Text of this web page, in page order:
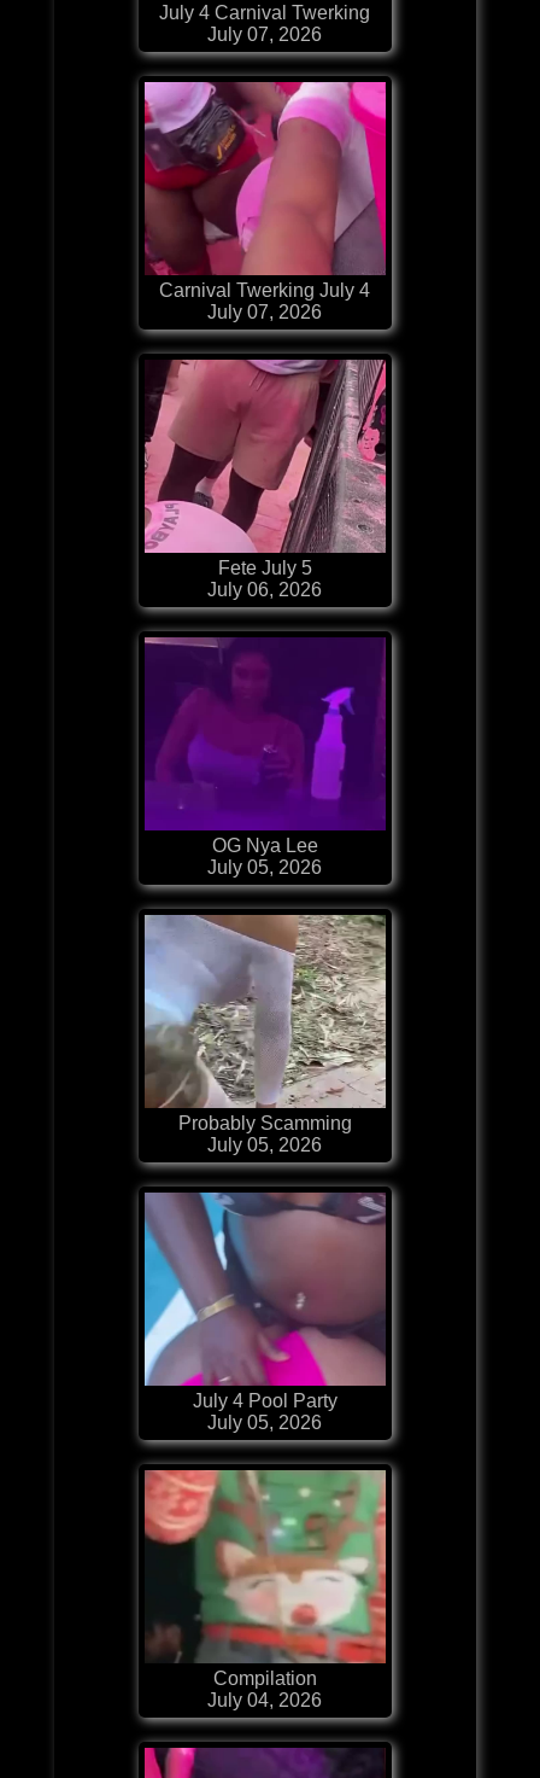
July 4 Carnival Twerking
July 07, 2026
Carnival Twerking July 4
July 07, 2026
Fete July 5
July 06, 2026
OG Nya Lee
July 05, 2026
Probably Scamming
July 05, 2026
July 4 Pool Party
July 05, 2026
Compilation
July 04, 2026